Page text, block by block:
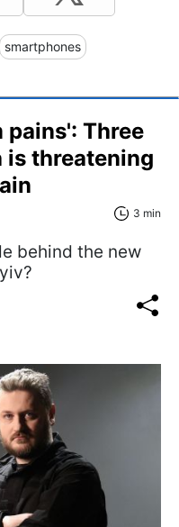
smartphones
pains': Three
is threatening
3 min
behind the new